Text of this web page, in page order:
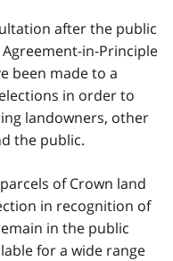
after the public
in-Principle
been made to a
in order to
landowners, other
the public.
of Crown land
in recognition of
in the public
for a wide range